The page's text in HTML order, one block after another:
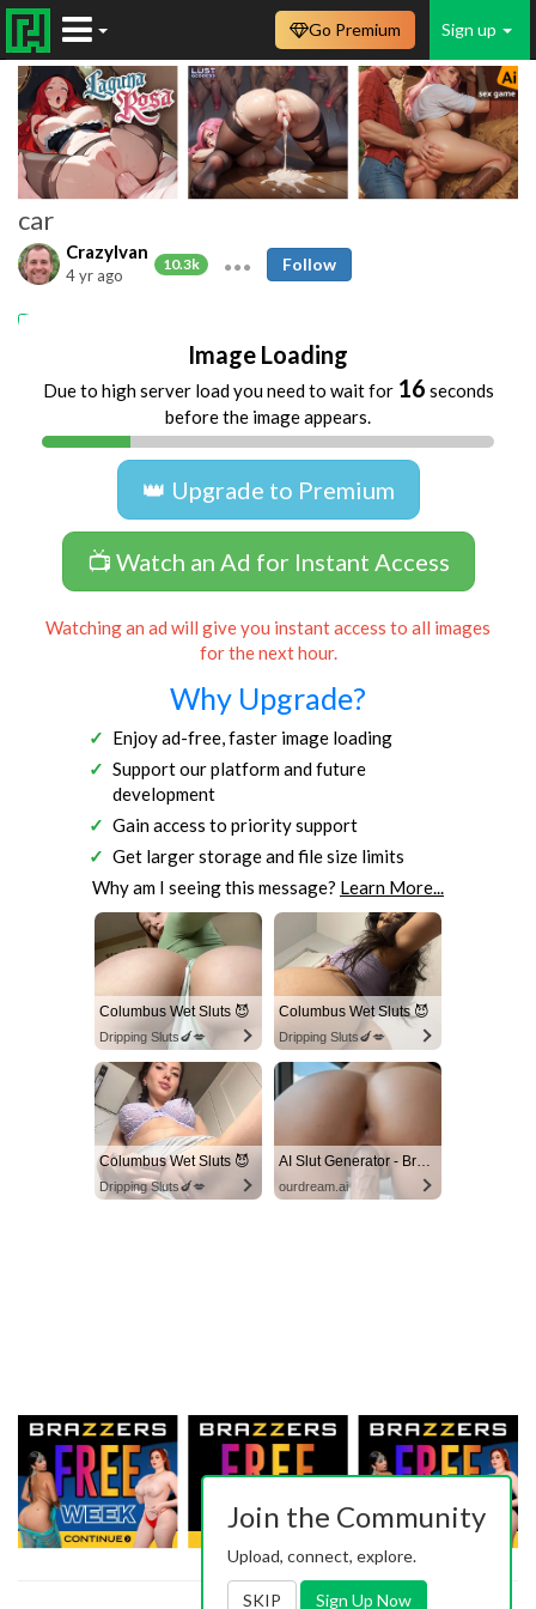
Sign up
Go Premium
car
CrazyIvan
10.3k
4 yr ago
Follow
Image Loading
Due to high server load you need to wait for 16 seconds
before the image appears.
👑 Upgrade to Premium
📺 Watch an Ad for Instant Access
Watching an ad will give you instant access to all images
for the next hour.
Why Upgrade?
Enjoy ad-free, faster image loading
Support our platform and future
development
Gain access to priority support
Get larger storage and file size limits
Why am I seeing this message? Learn More...
Columbus Wet Sluts 😈
Dripping Sluts🍆💋
Columbus Wet Sluts 😈
Dripping Sluts🍆💋
Columbus Wet Sluts 😈
Dripping Sluts🍆💋
AI Slut Generator - Bring your Fantasies to life 🔥
ourdream.ai
Join the Community
Upload, connect, explore.
SKIP Sign Up Now